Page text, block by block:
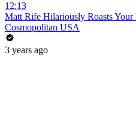
12:13
Matt Rife Hilariously Roasts
Cosmopolitan USA
3 years ago